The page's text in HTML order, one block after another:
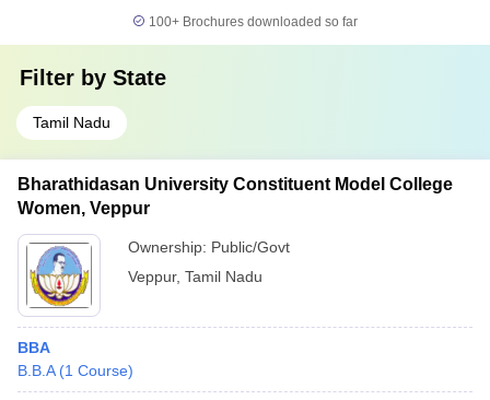
100+ Brochures downloaded so far
Filter by State
Tamil Nadu
Bharathidasan University Constituent Model College
Women, Veppur
Ownership: Public/Govt
Veppur, Tamil Nadu
BBA
B.B.A (1 Course)